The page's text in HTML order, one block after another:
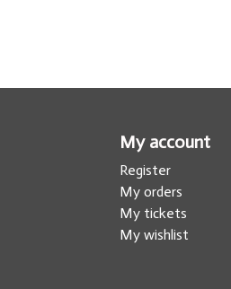
My account
Register
My orders
My tickets
My wishlist